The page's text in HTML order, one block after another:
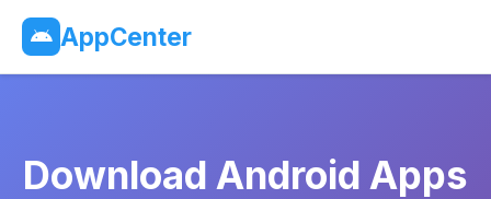
AppCenter
Download Android Apps